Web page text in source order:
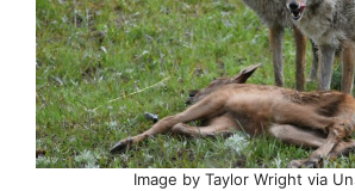
Image by Taylor Wright via